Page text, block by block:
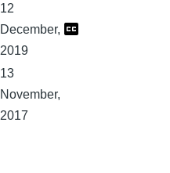
12
December,
2019
13
November,
2017